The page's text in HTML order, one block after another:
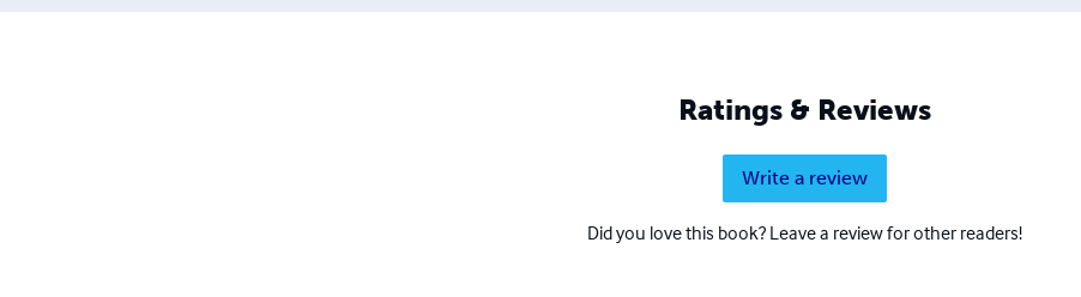
Ratings & Reviews
Write a review
Did you love this book? Leave a review for other readers!